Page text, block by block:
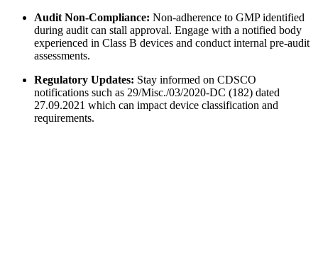
Audit Non-Compliance: Non-adherence to GMP identified
during audit can stall approval. Engage with a notified body
experienced in Class B devices and conduct internal pre-audit
assessments.
Regulatory Updates: Stay informed on CDSCO
notifications such as 29/Misc./03/2020-DC (182) dated
27.09.2021 which can impact device classification and
requirements.